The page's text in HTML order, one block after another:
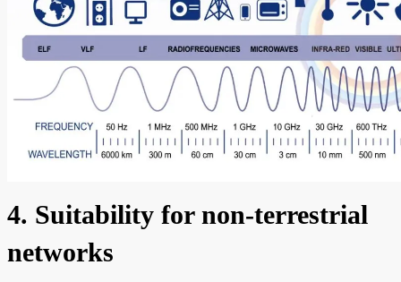
4. Suitability for non-terrestrial
networks